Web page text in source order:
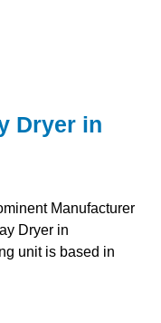
Dryer in
Manufacturer
Dryer in
unit is based in